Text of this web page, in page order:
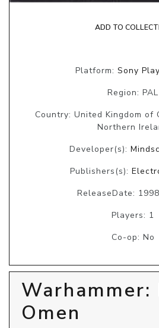
ADD TO
Platform: Sony
Region: PAL
Country: United Kingdom of
Northern
Developer(s):
Publishers(s):
ReleaseDate:
Players: 1
Co-op: No
Warhammer:
Omen